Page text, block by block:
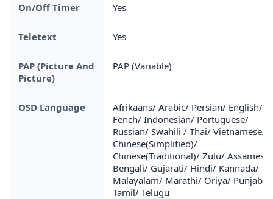
On/Off Timer Yes
Teletext Yes
PAP (Picture And
Picture)
PAP (Variable)
OSD Language
Afrikaans/ Arabic/ Persian/ English/
Fench/ Indonesian/ Portuguese/
Russian/ Swahili / Thai/ Vietnamese/
Chinese(Simplified)/
Chinese(Traditional)/ Zulu/ Assamese/
Bengali/ Gujarati/ Hindi/ Kannada/
Malayalam/ Marathi/ Oriya/ Punjabi/
Tamil/ Telugu